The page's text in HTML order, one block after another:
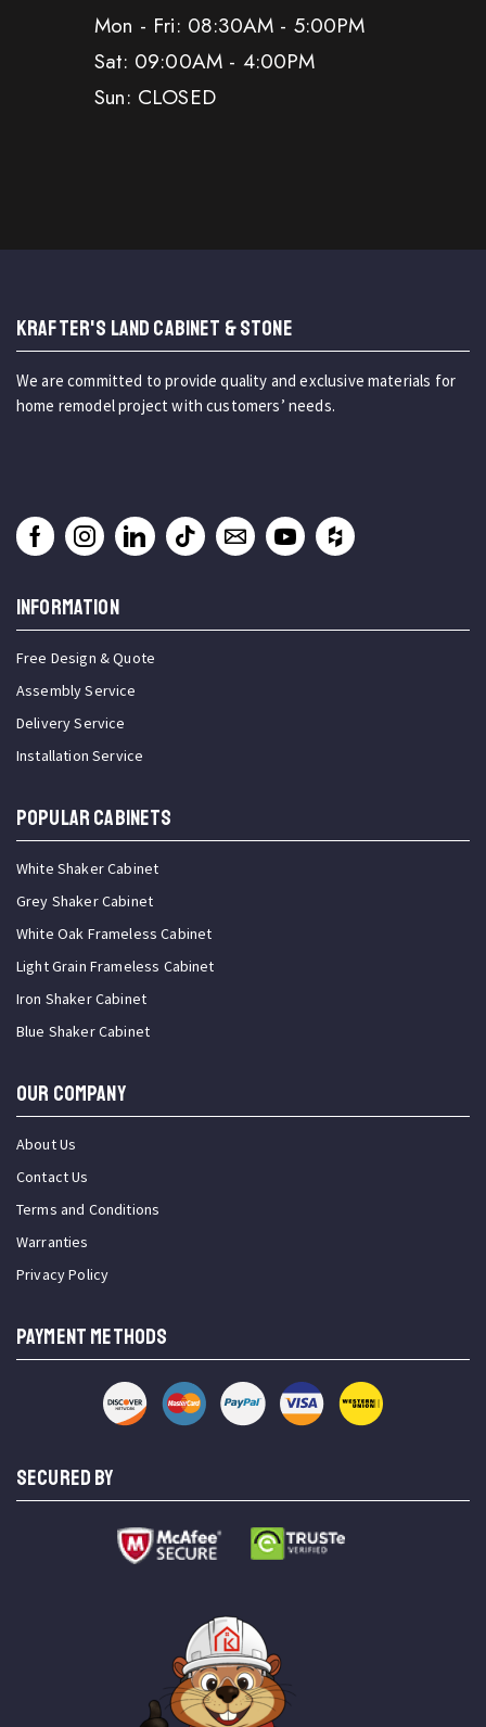
Mon - Fri: 08:30AM - 5:00PM
Sat: 09:00AM - 4:00PM
Sun: CLOSED
KRAFTER'S LAND CABINET & STONE
We are committed to provide quality and exclusive materials for
home remodel project with customers’ needs.
INFORMATION
Free Design & Quote
Assembly Service
Delivery Service
Installation Service
Popular Cabinets
White Shaker Cabinet
Grey Shaker Cabinet
White Oak Frameless Cabinet
Light Grain Frameless Cabinet
Iron Shaker Cabinet
Blue Shaker Cabinet
OUR COMPANY
About Us
Contact Us
Terms and Conditions
Warranties
Privacy Policy
PAYMENT METHODS
SECURED BY